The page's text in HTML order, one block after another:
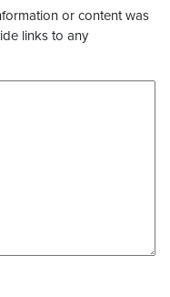
or content was
links to any